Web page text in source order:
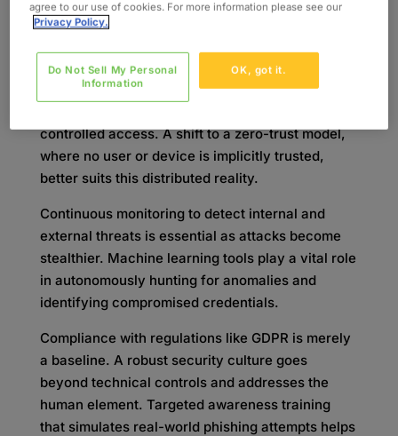
making them prime targets for advanced
hackers.
The outdated perimeter-based approach is no
longer effective as employees access systems
controlled access. A shift to a zero-trust model,
where no user or device is implicitly trusted,
better suits this distributed reality.
Continuous monitoring to detect internal and
external threats is essential as attacks become
stealthier. Machine learning tools play a vital role
in autonomously hunting for anomalies and
identifying compromised credentials.
Compliance with regulations like GDPR is merely
a baseline. A robust security culture goes
beyond technical controls and addresses the
human element. Targeted awareness training
that simulates real-world phishing attempts helps
agree to our use of cookies. For more information please see our
Privacy Policy.
OK, got it.
Do Not Sell My Personal
Information